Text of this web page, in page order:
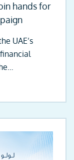
hands for
UAE’s